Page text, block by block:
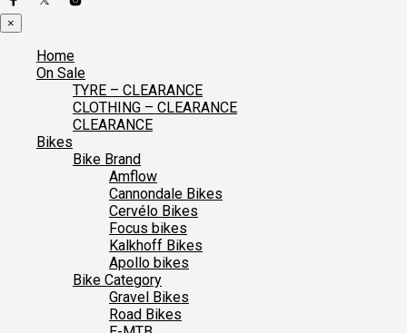
×
Home
On Sale
TYRE – CLEARANCE
CLOTHING – CLEARANCE
CLEARANCE
Bikes
Bike Brand
Amflow
Cannondale Bikes
Cervélo Bikes
Focus bikes
Kalkhoff Bikes
Apollo bikes
Bike Category
Gravel Bikes
Road Bikes